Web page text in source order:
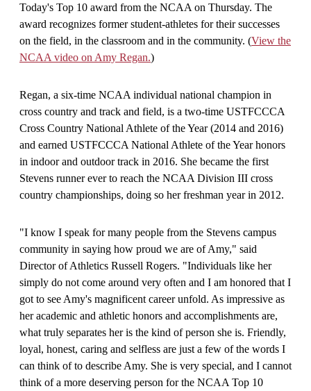
Today's Top 10 award from the NCAA on Thursday. The
award recognizes former student-athletes for their successes
on the field, in the classroom and in the community. (View the
NCAA video on Amy Regan.)
Regan, a six-time NCAA individual national champion in
cross country and track and field, is a two-time USTFCCCA
Cross Country National Athlete of the Year (2014 and 2016)
and earned USTFCCCA National Athlete of the Year honors
in indoor and outdoor track in 2016. She became the first
Stevens runner ever to reach the NCAA Division III cross
country championships, doing so her freshman year in 2012.
"I know I speak for many people from the Stevens campus
community in saying how proud we are of Amy," said
Director of Athletics Russell Rogers. "Individuals like her
simply do not come around very often and I am honored that I
got to see Amy's magnificent career unfold. As impressive as
her academic and athletic honors and accomplishments are,
what truly separates her is the kind of person she is. Friendly,
loyal, honest, caring and selfless are just a few of the words I
can think of to describe Amy. She is very special, and I cannot
think of a more deserving person for the NCAA Top 10